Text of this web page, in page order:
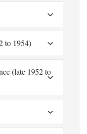
to 1954)
(late 1952 to